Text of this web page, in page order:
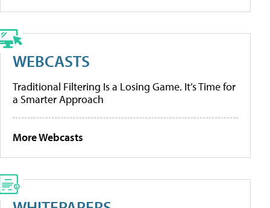
WEBCASTS
Traditional Filtering Is a Losing Game. It’s Time for
a Smarter Approach
More Webcasts